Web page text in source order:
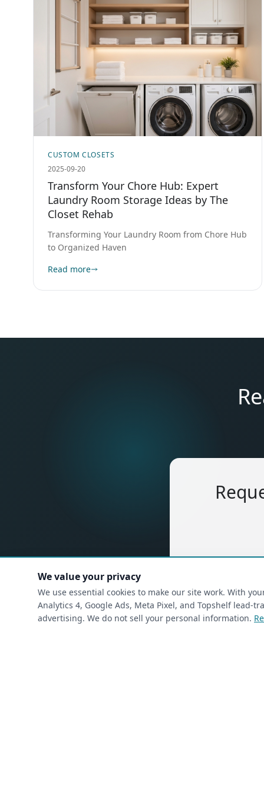
CUSTOM CLOSETS
2025-09-20
Transform Your Chore Hub: Expert
Laundry Room Storage Ideas by The
Closet Rehab
Transforming Your Laundry Room from Chore Hub
to Organized Haven
Read more
We value your privacy
We use essential cookies to make our site work. With
Analytics 4, Google Ads, Meta Pixel, and Topshelf
advertising. We do not sell your personal information.